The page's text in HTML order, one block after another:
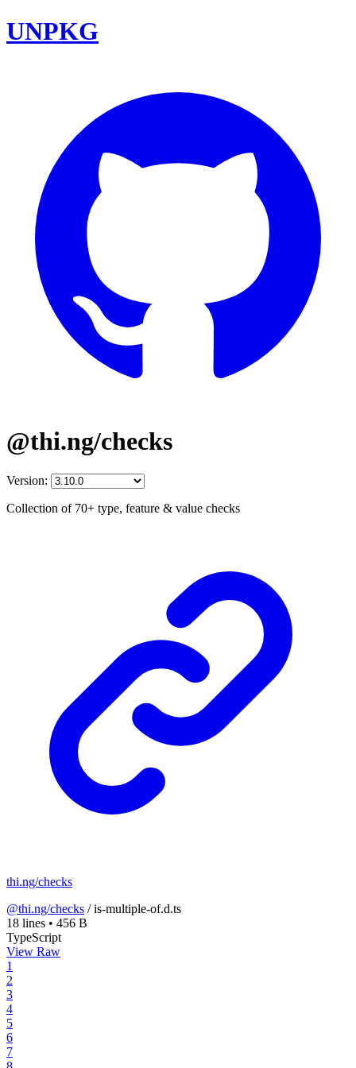
UNPKG
@thi.ng/checks
Version:
Collection of 70+ type, feature & value checks
thi.ng/checks
@thi.ng/checks /is-multiple-of.d.ts
18 lines • 456 B
TypeScript
View Raw
1
2
3
4
5
6
7